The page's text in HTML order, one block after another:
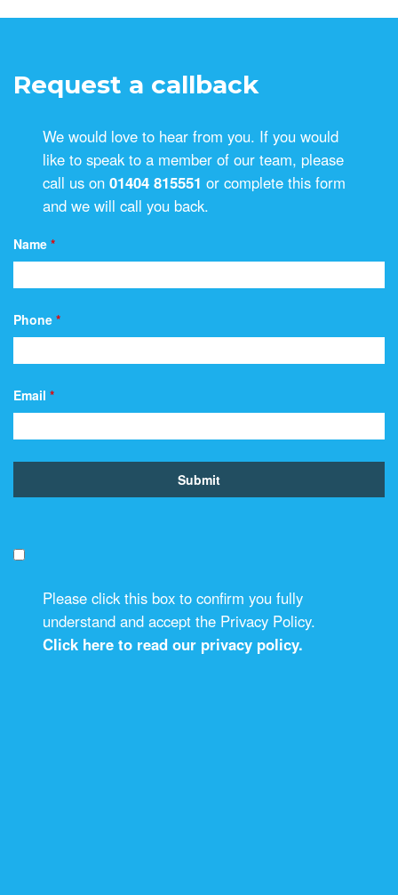
Request a callback
We would love to hear from you. If you would
like to speak to a member of our team, please
call us on01404 815551 or complete this form
and we will call you back.
Name *
Phone *
Email *
Please click this box to confirm you fully
understand and accept the Privacy Policy.
Click here to read our privacy policy.